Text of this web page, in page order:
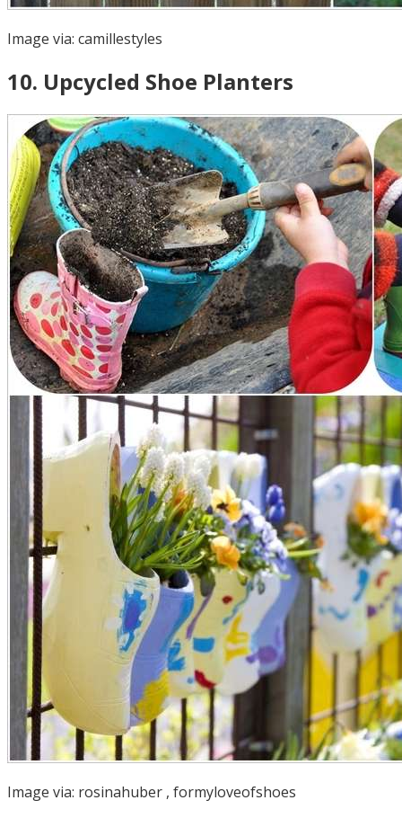
Image via: camillestyles
10. Upcycled Shoe Planters
Image via: rosinahuber , formyloveofshoes